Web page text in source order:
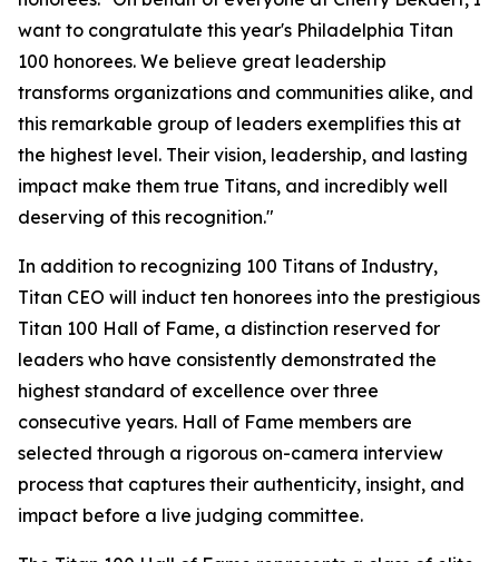
want to congratulate this year's Philadelphia Titan
100 honorees. We believe great leadership
transforms organizations and communities alike, and
this remarkable group of leaders exemplifies this at
the highest level. Their vision, leadership, and lasting
impact make them true Titans, and incredibly well
deserving of this recognition."
In addition to recognizing 100 Titans of Industry,
Titan CEO will induct ten honorees into the prestigious
Titan 100 Hall of Fame, a distinction reserved for
leaders who have consistently demonstrated the
highest standard of excellence over three
consecutive years. Hall of Fame members are
selected through a rigorous on-camera interview
process that captures their authenticity, insight, and
impact before a live judging committee.